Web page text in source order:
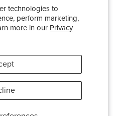
technologies to
perform marketing,
more in our Privacy
Us
Trade Accounts
Limited Product Warranty
PinterestInstagram